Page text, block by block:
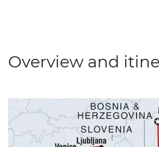
Overview and